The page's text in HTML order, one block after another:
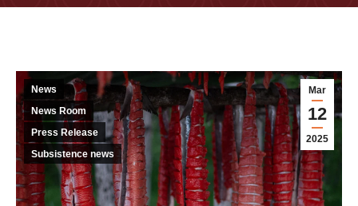
Mar
12
2025
News
News Room
Press Release
Subsistence news